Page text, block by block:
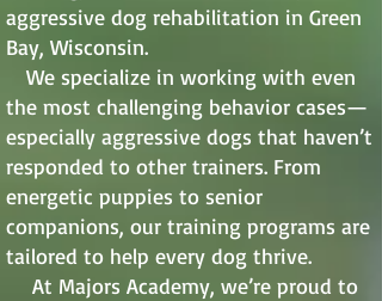
aggressive dog rehabilitation in Green
Bay, Wisconsin.
We specialize in working with even
the most challenging behavior cases—
especially aggressive dogs that haven’t
responded to other trainers. From
energetic puppies to senior
companions, our training programs are
tailored to help every dog thrive.
At Majors Academy, we’re proud to